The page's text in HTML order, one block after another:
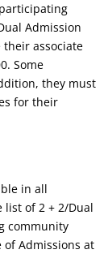
Admission
associate
Some
they must
for their
in all
list of 2 + 2/Dual
community
of Admissions at